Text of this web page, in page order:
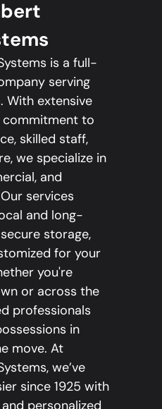
is a full-
serving
With extensive
commitment to
skilled staff,
we specialize in
and
services
and long-
storage,
for your
you're
or across the
professionals
in
move. At
we’ve
since 1925 with